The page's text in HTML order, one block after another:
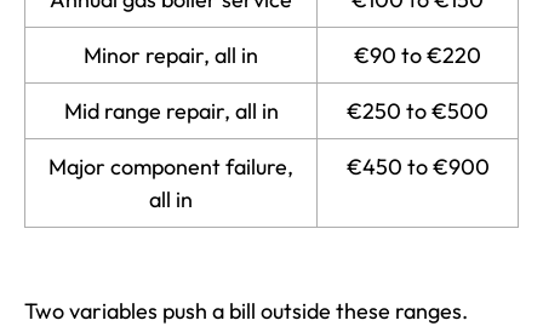
Minor repair, all in
€90 to €220
Mid range repair, all in
€250 to €500
Major component failure,
all in
€450 to €900
Two variables push a bill outside these ranges.